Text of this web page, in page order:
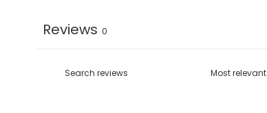
Reviews 0